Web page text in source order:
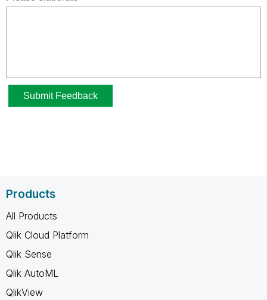
Products
All Products
Qlik Cloud Platform
Qlik Sense
Qlik AutoML
QlikView